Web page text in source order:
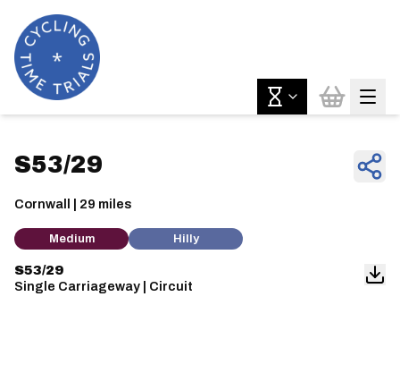
S53/29
Cornwall | 29 miles
Medium Hilly
S53/29
Single Carriageway | Circuit